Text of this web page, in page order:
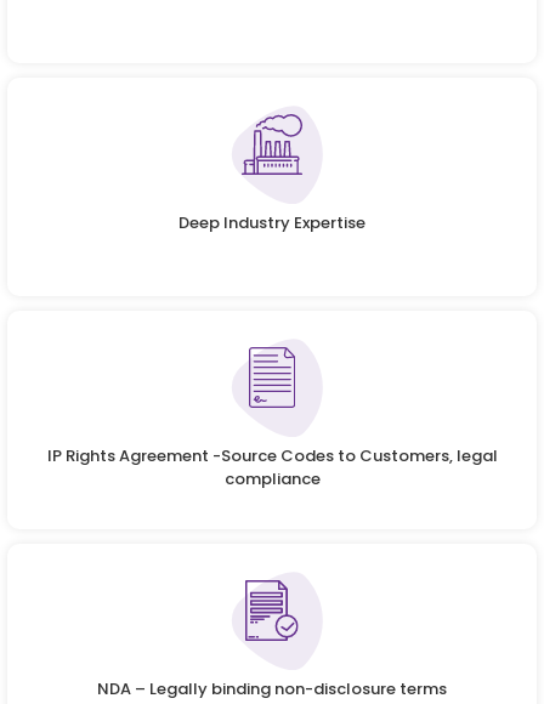
Deep Industry Expertise
IP Rights Agreement -Source Codes to Customers, legal
compliance
NDA – Legally binding non-disclosure terms